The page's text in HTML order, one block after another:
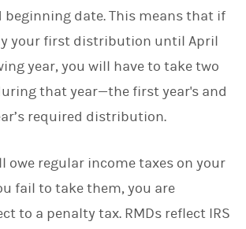
beginning date. This means that if
your first distribution until April
year, you will have to take two
that year—the first year's and
required distribution.
owe regular income taxes on your
fail to take them, you are
to a penalty tax. RMDs reflect IRS